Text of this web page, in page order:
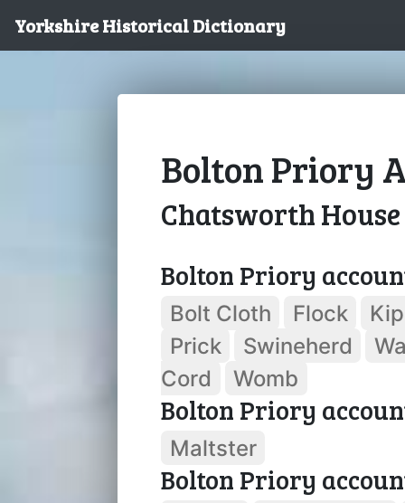
Yorkshire Historical Dictionary
Bolton Priory
Chatsworth House
Bolton Priory
Bolt Cloth Flock
Prick
Swineherd
Cord
Womb
Bolton Priory
Maltster
Bolton Priory